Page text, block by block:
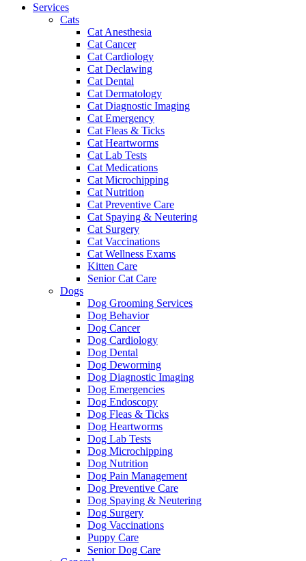
Services
Cats
Cat Anesthesia
Cat Cancer
Cat Cardiology
Cat Declawing
Cat Dental
Cat Dermatology
Cat Diagnostic Imaging
Cat Emergency
Cat Fleas & Ticks
Cat Heartworms
Cat Lab Tests
Cat Medications
Cat Microchipping
Cat Nutrition
Cat Preventive Care
Cat Spaying & Neutering
Cat Surgery
Cat Vaccinations
Cat Wellness Exams
Kitten Care
Senior Cat Care
Dogs
Dog Grooming Services
Dog Behavior
Dog Cancer
Dog Cardiology
Dog Dental
Dog Deworming
Dog Diagnostic Imaging
Dog Emergencies
Dog Endoscopy
Dog Fleas & Ticks
Dog Heartworms
Dog Lab Tests
Dog Microchipping
Dog Nutrition
Dog Pain Management
Dog Preventive Care
Dog Spaying & Neutering
Dog Surgery
Dog Vaccinations
Puppy Care
Senior Dog Care